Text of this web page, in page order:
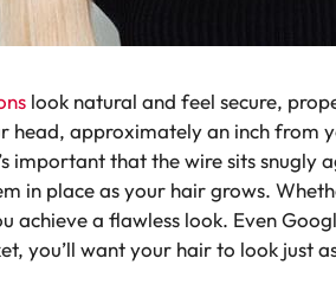
look natural and feel secure,
head, approximately an inch from
important that the wire sits
in place as your hair grows.
achieve a flawless look. Even
you’ll want your hair to look just